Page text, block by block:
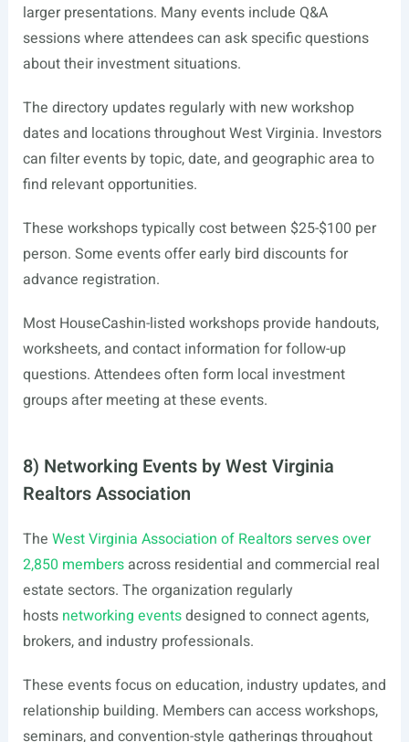
larger presentations. Many events include Q&A
sessions where attendees can ask specific questions
about their investment situations.
The directory updates regularly with new workshop
dates and locations throughout West Virginia. Investors
can filter events by topic, date, and geographic area to
find relevant opportunities.
These workshops typically cost between $25-$100 per
person. Some events offer early bird discounts for
advance registration.
Most HouseCashin-listed workshops provide handouts,
worksheets, and contact information for follow-up
questions. Attendees often form local investment
groups after meeting at these events.
8) Networking Events by West Virginia
Realtors Association
The West Virginia Association of Realtors serves over
2,850 membersacross residential and commercial real
estate sectors. The organization regularly
hosts networking eventsdesigned to connect agents,
brokers, and industry professionals.
These events focus on education, industry updates, and
relationship building. Members can access workshops,
seminars, and convention-style gatherings throughout